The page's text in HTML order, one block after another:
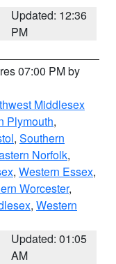
Updated: 12:36
PM
07:00 PM by
Middlesex
Plymouth,
, Southern
Norfolk,
, Western Essex,
Worcester,
, Western
Updated: 01:05
AM